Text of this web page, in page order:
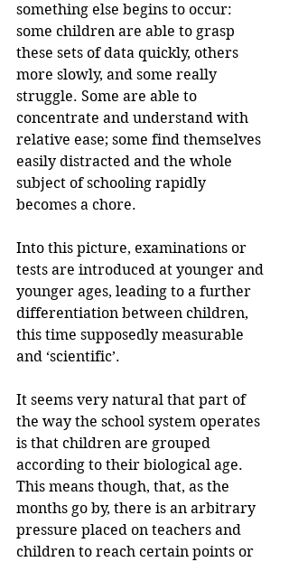
something else begins to occur:
some children are able to grasp
these sets of data quickly, others
more slowly, and some really
struggle. Some are able to
concentrate and understand with
relative ease; some find themselves
easily distracted and the whole
subject of schooling rapidly
becomes a chore.
Into this picture, examinations or
tests are introduced at younger and
younger ages, leading to a further
differentiation between children,
this time supposedly measurable
and ‘scientific’.
It seems very natural that part of
the way the school system operates
is that children are grouped
according to their biological age.
This means though, that, as the
months go by, there is an arbitrary
pressure placed on teachers and
children to reach certain points or